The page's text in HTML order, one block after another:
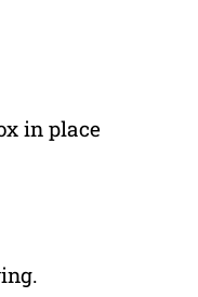
in place